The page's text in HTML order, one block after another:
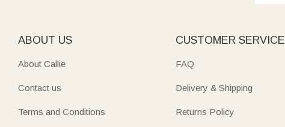
ABOUT US
About Callie
Contact us
Terms and Conditions
CUSTOMER SERVICE
FAQ
Delivery & Shipping
Returns Policy